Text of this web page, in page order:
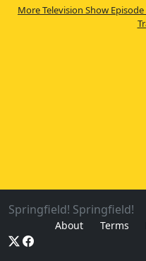
More Television Show
Springfield! Springfield!
About Terms